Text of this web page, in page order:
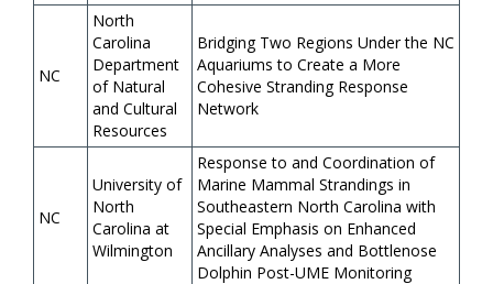
NC
North
Carolina
Department
of Natural
and Cultural
Resources
Bridging Two Regions Under the NC
Aquariums to Create a More
Cohesive Stranding Response
Network
NC
University of
North
Carolina at
Wilmington
Response to and Coordination of
Marine Mammal Strandings in
Southeastern North Carolina with
Special Emphasis on Enhanced
Ancillary Analyses and Bottlenose
Dolphin Post-UME Monitoring